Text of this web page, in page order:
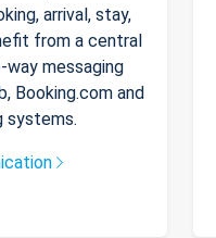
arrival, stay,
from a central
messaging
Booking.com and
systems.